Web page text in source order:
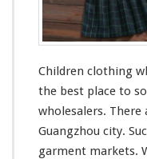
Children clothing
the best place to
wholesalers. There
Guangzhou city.
garment markets.